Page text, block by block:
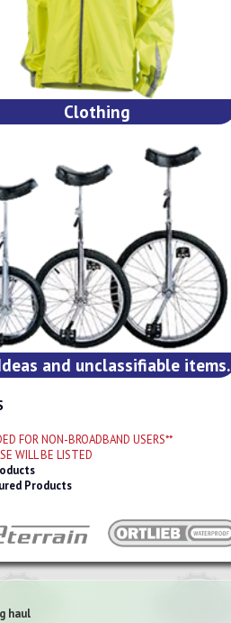
Clothing
and unclassifiable items.
FOR NON-BROADBAND USERS**
WILL BE LISTED
Products
haul